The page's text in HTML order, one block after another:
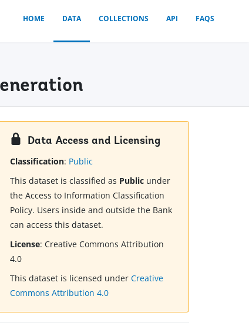
HOME DATA COLLECTIONS API FAQS
Data Access and Licensing
Classification: Public
This dataset is classified as Public under
the Access to Information Classification
Policy. Users inside and outside the Bank
can access this dataset.
License:Creative Commons Attribution
4.0
This dataset is licensed underCreative
Commons Attribution 4.0